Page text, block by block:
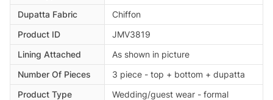
Dupatta Fabric
Chiffon
Product ID
JMV3819
Lining Attached
As shown in picture
Number Of Pieces
3 piece - top + bottom + dupatta
Product Type
Wedding/guest wear - formal